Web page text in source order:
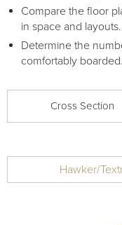
Compare the floor
in space and layouts.
Determine the
comfortably boarded.
Cross Section
Hawker/